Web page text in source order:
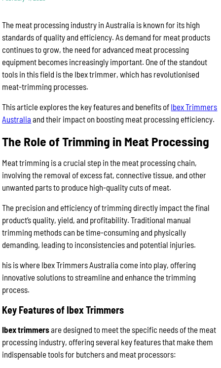
The meat processing industry in Australia is known for its high
standards of quality and efficiency. As demand for meat products
continues to grow, the need for advanced meat processing
equipment becomes increasingly important. One of the standout
tools in this field is the Ibex trimmer, which has revolutionised
meat-trimming processes.
This article explores the key features and benefits of Ibex Trimmers
Australia and their impact on boosting meat processing efficiency.
The Role of Trimming in Meat Processing
Meat trimming is a crucial step in the meat processing chain,
involving the removal of excess fat, connective tissue, and other
unwanted parts to produce high-quality cuts of meat.
The precision and efficiency of trimming directly impact the final
product’s quality, yield, and profitability. Traditional manual
trimming methods can be time-consuming and physically
demanding, leading to inconsistencies and potential injuries.
his is where Ibex Trimmers Australia come into play, offering
innovative solutions to streamline and enhance the trimming
process.
Key Features of Ibex Trimmers
Ibex trimmersare designed to meet the specific needs of the meat
processing industry, offering several key features that make them
indispensable tools for butchers and meat processors: